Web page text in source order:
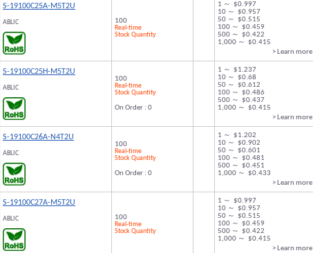
S-19100C25A-M5T2U
ABLIC
100
Real-time
Stock Quantity
1 ～ $0.997
10 ～ $0.957
50 ～ $0.515
100 ～ $0.459
500 ～ $0.422
1,000 ～ $0.415
> Learn more
S-19100C25H-M5T2U
ABLIC
100
Real-time
Stock Quantity
On Order : 0
1 ～ $1.237
10 ～ $0.68
50 ～ $0.612
100 ～ $0.486
500 ～ $0.437
1,000 ～ $0.415
> Learn more
S-19100C26A-N4T2U
ABLIC
100
Real-time
Stock Quantity
On Order : 0
1 ～ $1.202
10 ～ $0.902
50 ～ $0.601
100 ～ $0.481
500 ～ $0.451
1,000 ～ $0.433
> Learn more
S-19100C27A-M5T2U
ABLIC
100
Real-time
Stock Quantity
1 ～ $0.997
10 ～ $0.957
50 ～ $0.515
100 ～ $0.459
500 ～ $0.422
1,000 ～ $0.415
> Learn more